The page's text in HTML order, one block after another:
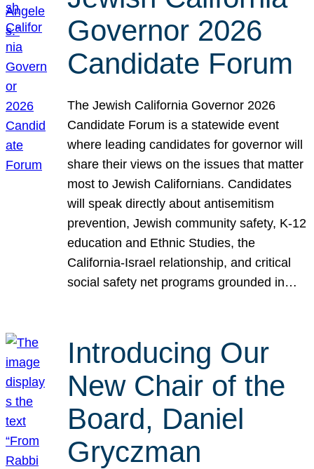
Governor 2026
Candidate Forum
The Jewish California Governor 2026
Candidate Forum is a statewide event
where leading candidates for governor will
share their views on the issues that matter
most to Jewish Californians. Candidates
will speak directly about antisemitism
prevention, Jewish community safety, K-12
education and Ethnic Studies, the
California-Israel relationship, and critical
social safety net programs grounded in…
Introducing Our
New Chair of the
Board, Daniel
Gryczman